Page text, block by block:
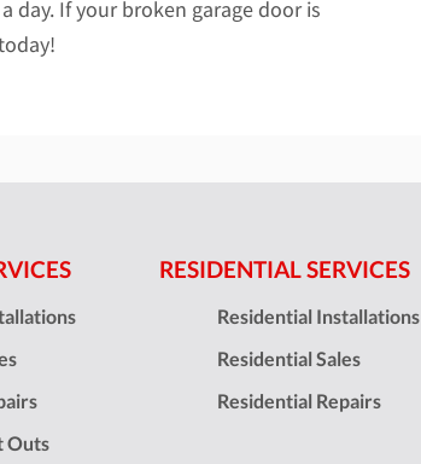
day. If your broken garage door is
Outs
RESIDENTIAL SERVICES
Residential Installations
Residential Sales
Residential Repairs